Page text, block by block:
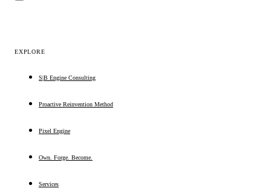
EXPLORE
S|B Engine Consulting
Proactive Reinvention Method
Pixel Engine
Own. Forge. Become.
Services